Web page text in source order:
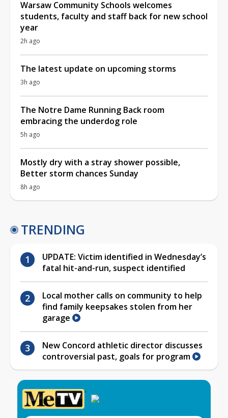
Warsaw Community Schools welcomes
students, faculty and staff back for new school
year
2h ago
The latest update on upcoming storms
3h ago
The Notre Dame Running Back room
embracing the underdog role
5h ago
Mostly dry with a stray shower possible,
Better storm chances Sunday
8h ago
TRENDING
UPDATE: Victim identified in Wednesday’s
fatal hit-and-run, suspect identified
Local mother calls on community to help
find family keepsakes stolen from her
garage
New Concord athletic director discusses
controversial past, goals for program